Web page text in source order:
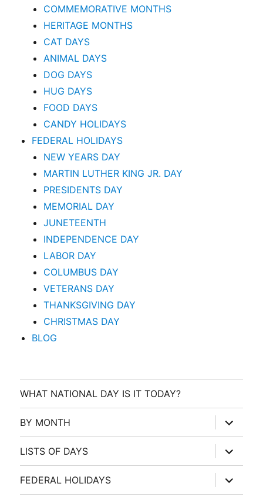
COMMEMORATIVE MONTHS
HERITAGE MONTHS
CAT DAYS
ANIMAL DAYS
DOG DAYS
HUG DAYS
FOOD DAYS
CANDY HOLIDAYS
FEDERAL HOLIDAYS
NEW YEARS DAY
MARTIN LUTHER KING JR. DAY
PRESIDENTS DAY
MEMORIAL DAY
JUNETEENTH
INDEPENDENCE DAY
LABOR DAY
COLUMBUS DAY
VETERANS DAY
THANKSGIVING DAY
CHRISTMAS DAY
BLOG
WHAT NATIONAL DAY IS IT TODAY?
BY MONTH
expand
child
menu
LISTS OF DAYS
expand
child
menu
FEDERAL HOLIDAYS
expand
child